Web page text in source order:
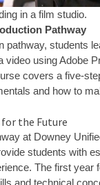
in a film studio.
Pathway
pathway, students
video using Adobe
covers a five-
and how to
the Future
at Downey
students with
The first year